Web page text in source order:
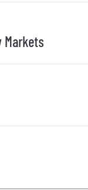
and equity
for a high-
Markets